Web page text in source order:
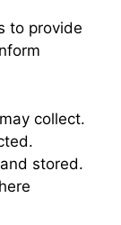
to provide
collect.
stored.